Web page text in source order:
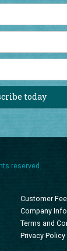
our monthly
today
Customer
Company